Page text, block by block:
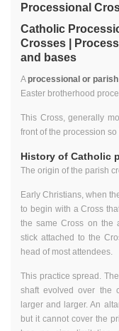
Processional
Catholic
Crosses |
and bases
Aprocessional or
Easter brotherhood
This Cross, generally
front of the procession
History of Catholic
The origin of the parish
Early Christians, when
to begin with a Cross
the same Cross on the
stick attached to the
head of most attendees.
This practice spread.
shaft evolved over the
larger and larger. An
but it cannot cover the